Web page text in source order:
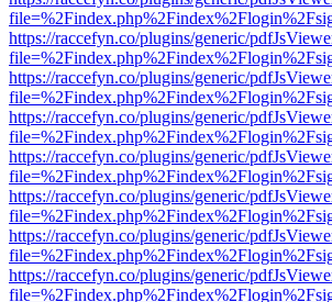
https://raccefyn.co/plugins/generic/
https://raccefyn.co/plugins/generic/
https://raccefyn.co/plugins/generic/
https://raccefyn.co/plugins/generic/
https://raccefyn.co/plugins/generic/
https://raccefyn.co/plugins/generic/
https://raccefyn.co/plugins/generic/